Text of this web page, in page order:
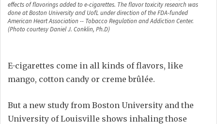
effects of flavorings added to e-cigarettes. The flavor toxicity research was
done at Boston University and UofL under direction of the FDA-funded
American Heart Association -- Tobacco Regulation and Addiction Center.
(Photo courtesy Daniel J. Conklin, Ph.D)
E-cigarettes come in all kinds of flavors, like
mango, cotton candy or creme brûlée.
But a new study from Boston University and the
University of Louisville shows inhaling those